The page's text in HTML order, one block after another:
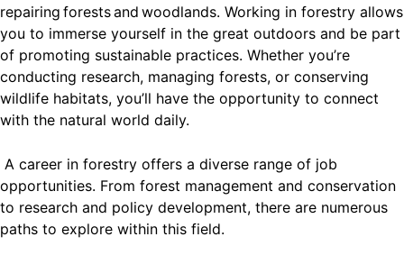
repairing forests and woodlands. Working in forestry allows
you to immerse yourself in the great outdoors and be part
of promoting sustainable practices. Whether you’re
conducting research, managing forests, or conserving
wildlife habitats, you’ll have the opportunity to connect
with the natural world daily.
A career in forestry offers a diverse range of job
opportunities. From forest management and conservation
to research and policy development, there are numerous
paths to explore within this field.